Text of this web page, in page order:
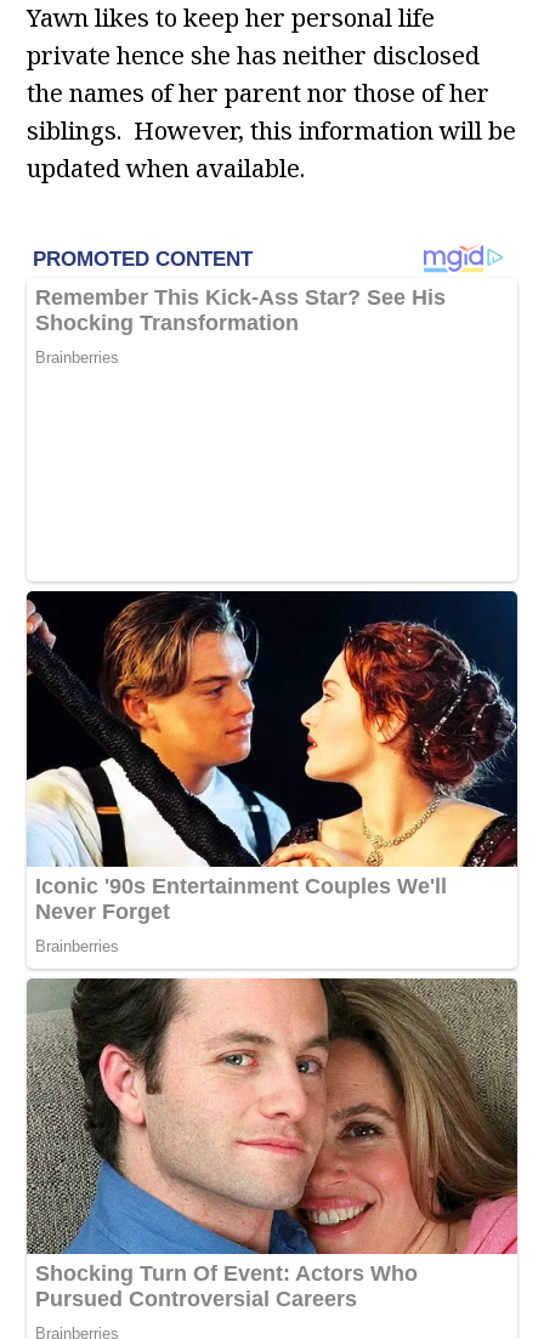
Yawn likes to keep her personal life
private hence she has neither disclosed
the names of her parent nor those of her
siblings. However, this information will be
updated when available.